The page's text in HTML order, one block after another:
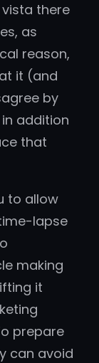
there
as
reason,
it (and
by
addition
that
to allow
lapse
making
it
prepare
can avoid